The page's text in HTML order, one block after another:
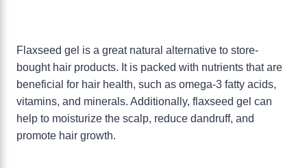
Flaxseed gel is a great natural alternative to store-
bought hair products. It is packed with nutrients that are
beneficial for hair health, such as omega-3 fatty acids,
vitamins, and minerals. Additionally, flaxseed gel can
help to moisturize the scalp, reduce dandruff, and
promote hair growth.